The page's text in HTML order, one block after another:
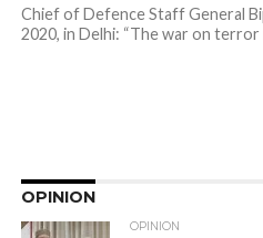
Chief of Defence Staff General
2020, in Delhi: “The war on terror
OPINION
OPINION